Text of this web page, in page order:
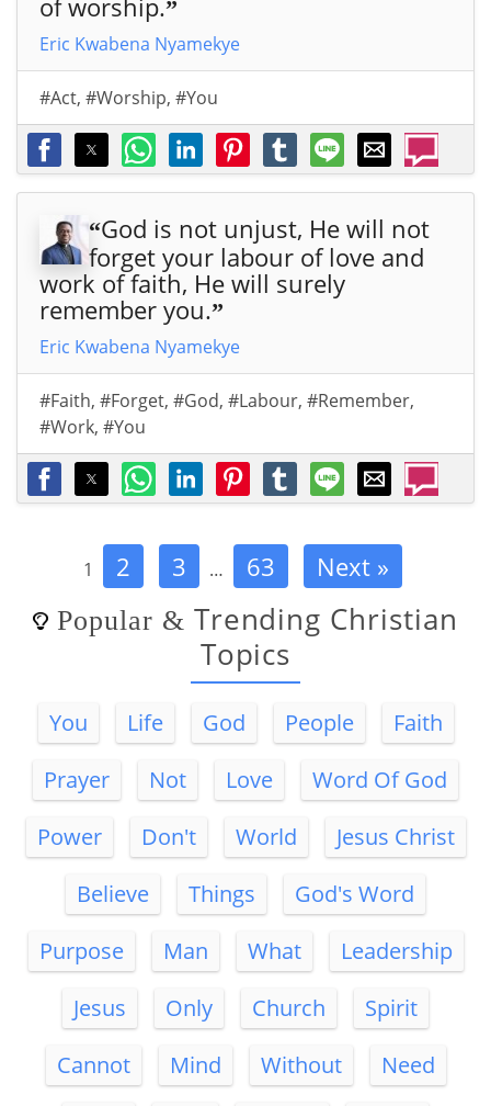
”
Eric Kwabena Nyamekye
#Act, #Worship, #You
“God is not unjust, He will not
forget your labour of love and
work of faith, He will surely
remember you.”
Eric Kwabena Nyamekye
#Faith, #Forget, #God, #Labour, #Remember,
#Work, #You
1 2 3 … 63 Next »
Popular & Trending Christian
Topics
You Life God People
Faith
Prayer
Not Love
Word Of God
Power
Don't World
Jesus Christ
Believe
Things
God's Word
Purpose
Man What
Leadership
Jesus
Only Church
Spirit
Cannot
Mind Without
Need